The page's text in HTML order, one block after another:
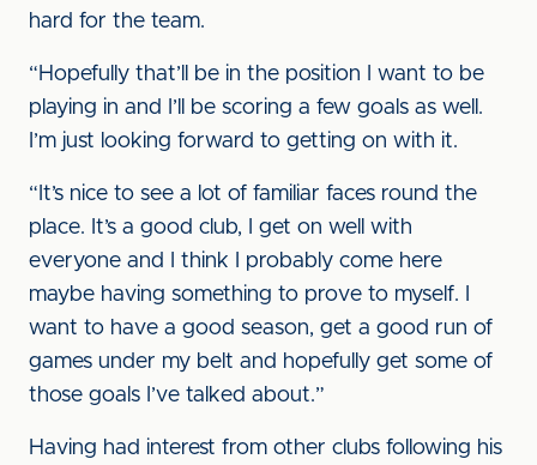
hard for the team.
“Hopefully that’ll be in the position I want to be
playing in and I’ll be scoring a few goals as well.
I’m just looking forward to getting on with it.
“It’s nice to see a lot of familiar faces round the
place. It’s a good club, I get on well with
everyone and I think I probably come here
maybe having something to prove to myself. I
want to have a good season, get a good run of
games under my belt and hopefully get some of
those goals I’ve talked about.”
Having had interest from other clubs following his